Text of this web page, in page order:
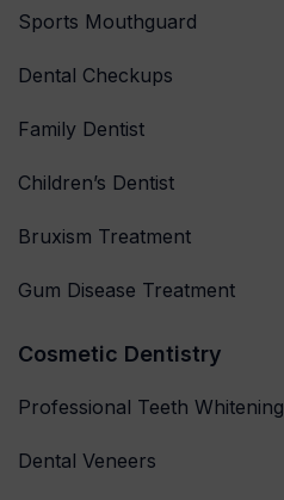
Sports Mouthguard
Dental Checkups
Family Dentist
Children’s Dentist
Bruxism Treatment
Gum Disease Treatment
Cosmetic Dentistry
Professional Teeth Whitening
Dental Veneers